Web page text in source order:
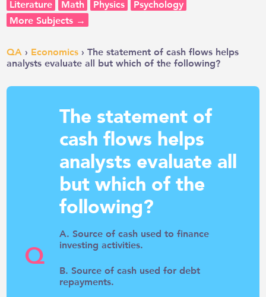
Literature
Math Physics
Psychology
More Subjects →
QA › Economics › The statement of cash flows helps
analysts evaluate all but which of the following?
Q
The statement of
cash flows helps
analysts evaluate all
but which of the
following?
A. Source of cash used to finance
investing activities.
B. Source of cash used for debt
repayments.